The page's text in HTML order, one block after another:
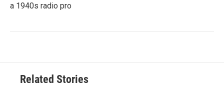
a 1940s radio pro
Related Stories